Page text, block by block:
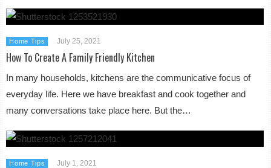
Home Tips July 25, 2021
How To Create A Family Friendly Kitchen
In many households, kitchens are the communicative focus of
everyday life. Here we have breakfast and cook together and
many conversations take place here. But the…
Home Tips July 1, 2021